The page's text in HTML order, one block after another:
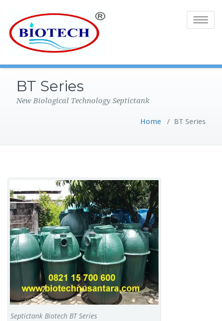
Toggle
BT Series
New Biological Technology Septictank
Home / BT Series
Septictank Biotech BT Series